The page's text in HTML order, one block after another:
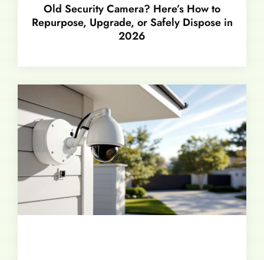
Old Security Camera? Here’s How to
Repurpose, Upgrade, or Safely Dispose in
2026